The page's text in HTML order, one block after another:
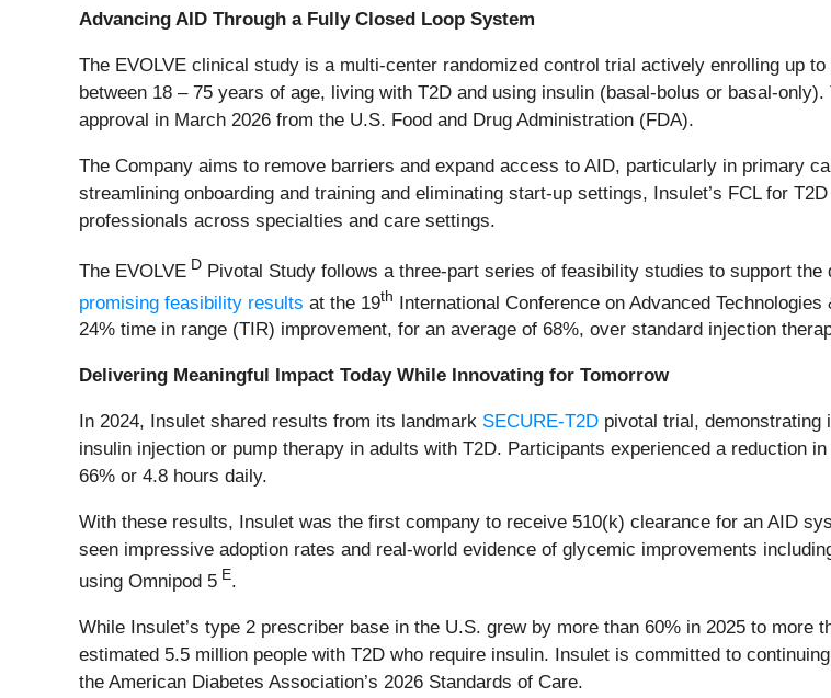
Advancing AID Through a Fully Closed Loop System
The EVOLVE clinical study is a multi-center randomized control trial actively enrolling up
between 18 – 75 years of age, living with T2D and using insulin (basal-bolus or basal-
approval in March 2026 from the U.S. Food and Drug Administration (FDA).
The Company aims to remove barriers and expand access to AID, particularly in primary
streamlining onboarding and training and eliminating start‑up settings, Insulet’s FCL for
professionals across specialties and care settings.
The EVOLVE D Pivotal Study follows a three-part series of feasibility studies to support
promising feasibility results at the 19th International Conference on Advanced
24% time in range (TIR) improvement, for an average of 68%, over standard injection
Delivering Meaningful Impact Today While Innovating for Tomorrow
In 2024, Insulet shared results from its landmark SECURE-T2D pivotal trial, demonstrating
insulin injection or pump therapy in adults with T2D. Participants experienced a reduction
66% or 4.8 hours daily.
With these results, Insulet was the first company to receive 510(k) clearance for an AID
seen impressive adoption rates and real-world evidence of glycemic improvements
using Omnipod 5 E.
While Insulet’s type 2 prescriber base in the U.S. grew by more than 60% in 2025 to
estimated 5.5 million people with T2D who require insulin. Insulet is committed to
the American Diabetes Association’s 2026 Standards of Care.